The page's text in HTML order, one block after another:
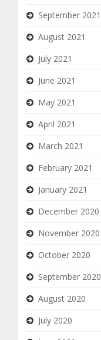
September 2021
August 2021
July 2021
June 2021
May 2021
April 2021
March 2021
February 2021
January 2021
December 2020
November 2020
October 2020
September 2020
August 2020
July 2020